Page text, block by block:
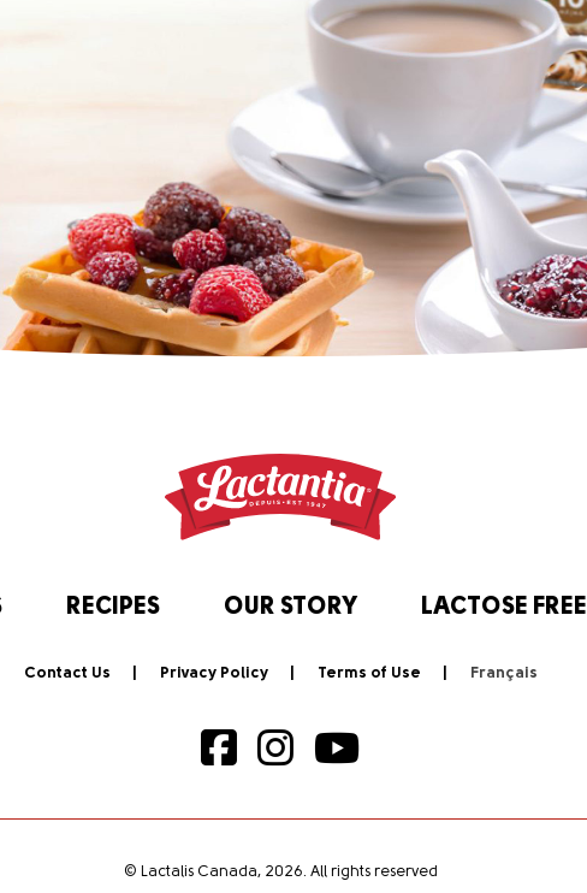
RECIPES OUR STORY LACTOSE FREE
Contact Us Privacy Policy Terms of Use
© Lactalis Canada, 2026. All rights reserved